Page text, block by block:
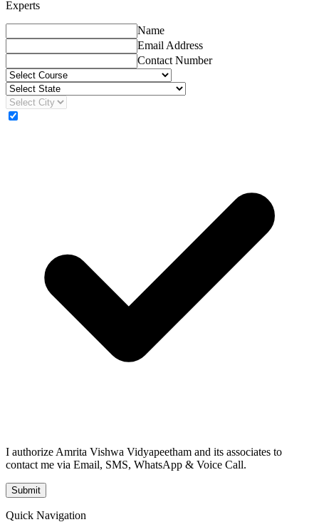
Experts
Name
Email Address
Contact Number
I authorize Amrita Vishwa Vidyapeetham and its associates to
contact me via Email, SMS, WhatsApp & Voice Call.
Submit
Quick Navigation